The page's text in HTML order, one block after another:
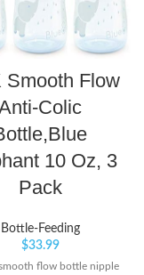
Smooth Flow
Colic
10 Oz, 3
Pack
Bottle-Feeding
$33.99
flow bottle nipple